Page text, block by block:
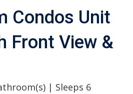
Condos Unit
Front View &
| Sleeps 6